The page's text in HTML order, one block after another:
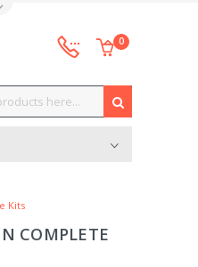
0
Kits
COMPLETE